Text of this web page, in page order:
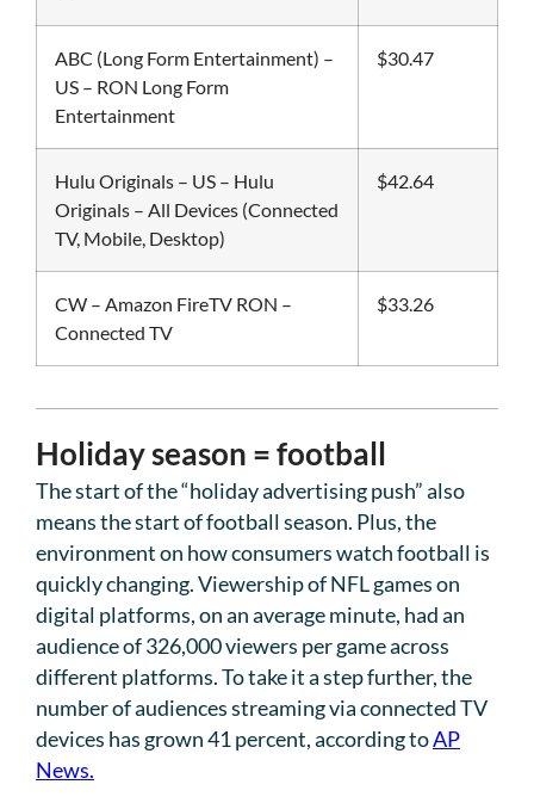
ABC (Long Form Entertainment) –
US – RON Long Form
Entertainment
$30.47
Hulu Originals – US – Hulu
Originals – All Devices (Connected
TV, Mobile, Desktop)
$42.64
CW – Amazon FireTV RON –
Connected TV
$33.26
Holiday season = football
The start of the “holiday advertising push” also
means the start of football season. Plus, the
environment on how consumers watch football is
quickly changing. Viewership of NFL games on
digital platforms, on an average minute, had an
audience of 326,000 viewers per game across
different platforms. To take it a step further, the
number of audiences streaming via connected TV
devices has grown 41 percent, according toAP
News.